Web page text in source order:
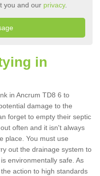
you and our privacy.
in
in Ancrum TD8 6 to
damage to the
forget to empty their septic
often and it isn't always
place. You must use
out the drainage system to
environmentally safe. As
action to high standards